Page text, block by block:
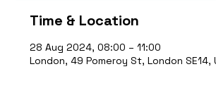
Time & Location
28 Aug 2024, 08:00 – 11:00
London, 49 Pomeroy St, London SE14,